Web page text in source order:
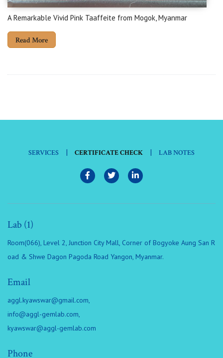
A Remarkable Vivid Pink Taaffeite from Mogok, Myanmar
Read More
SERVICES | CERTIFICATE CHECK | LAB NOTES
Lab (1)
Room(066), Level 2, Junction City Mall, Corner of Bogyoke Aung San R
oad & Shwe Dagon Pagoda Road Yangon, Myanmar.
Email
aggl.kyawswar@gmail.com,
info@aggl-gemlab.com,
kyawswar@aggl-gemlab.com
Phone